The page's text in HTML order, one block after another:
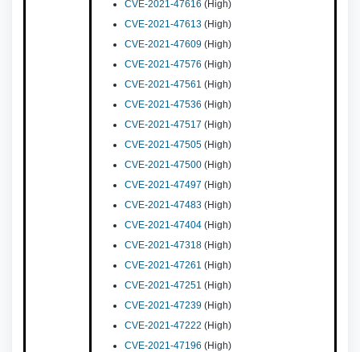
CVE-2021-47616 (High)
CVE-2021-47613 (High)
CVE-2021-47609 (High)
CVE-2021-47576 (High)
CVE-2021-47561 (High)
CVE-2021-47536 (High)
CVE-2021-47517 (High)
CVE-2021-47505 (High)
CVE-2021-47500 (High)
CVE-2021-47497 (High)
CVE-2021-47483 (High)
CVE-2021-47404 (High)
CVE-2021-47318 (High)
CVE-2021-47261 (High)
CVE-2021-47251 (High)
CVE-2021-47239 (High)
CVE-2021-47222 (High)
CVE-2021-47196 (High)